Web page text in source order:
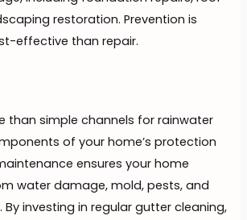
restoration. Prevention is
effective than repair.
than simple channels for rainwater
of your home’s protection
ensures your home
water damage, mold, pests, and
By investing in regular gutter cleaning,